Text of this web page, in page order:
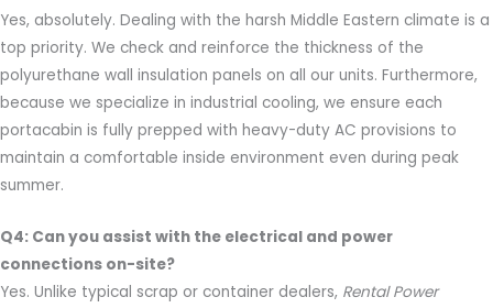
Yes, absolutely. Dealing with the harsh Middle Eastern climate is a
top priority. We check and reinforce the thickness of the
polyurethane wall insulation panels on all our units. Furthermore,
because we specialize in industrial cooling, we ensure each
portacabin is fully prepped with heavy-duty AC provisions to
maintain a comfortable inside environment even during peak
summer.
Q4: Can you assist with the electrical and power
connections on-site?
Yes. Unlike typical scrap or container dealers, Rental Power